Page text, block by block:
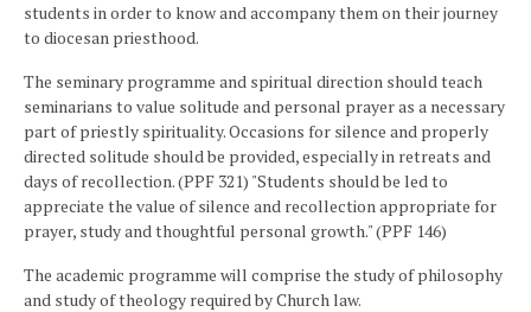
students in order to know and accompany them on their journey
to diocesan priesthood.
The seminary programme and spiritual direction should teach
seminarians to value solitude and personal prayer as a necessary
part of priestly spirituality. Occasions for silence and properly
directed solitude should be provided, especially in retreats and
days of recollection. (PPF 321) "Students should be led to
appreciate the value of silence and recollection appropriate for
prayer, study and thoughtful personal growth." (PPF 146)
The academic programme will comprise the study of philosophy
and study of theology required by Church law.